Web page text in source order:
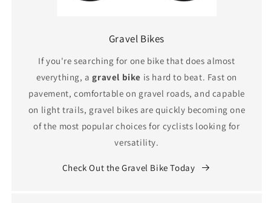
Gravel Bikes
If you're searching for one bike that does almost
everything, agravel bike is hard to beat. Fast on
pavement, comfortable on gravel roads, and capable
on light trails, gravel bikes are quickly becoming one
of the most popular choices for cyclists looking for
versatility.
Check Out the Gravel Bike Today